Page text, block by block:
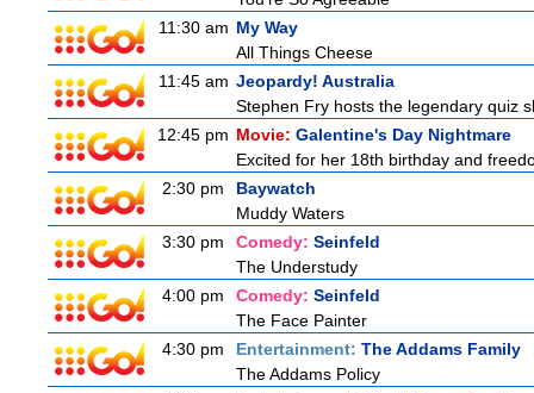
11:30 am My Way
All Things Cheese
11:45 am Jeopardy! Australia
Stephen Fry hosts the legendary quiz
12:45 pm Movie: Galentine's Day Nightmare
Excited for her 18th birthday and
2:30 pm
Baywatch
Muddy Waters
3:30 pm
Comedy: Seinfeld
The Understudy
4:00 pm
Comedy: Seinfeld
The Face Painter
4:30 pm
Entertainment: The Addams Family
The Addams Policy